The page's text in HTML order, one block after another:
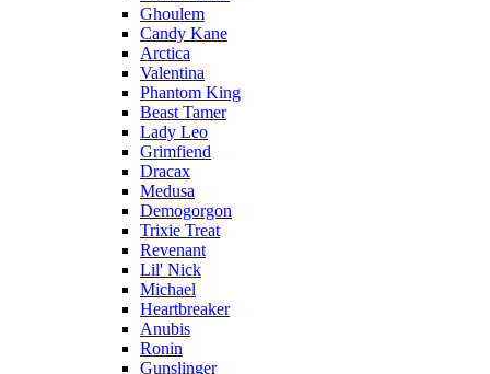
Ghoulem
Candy Kane
Arctica
Valentina
Phantom King
Beast Tamer
Lady Leo
Grimfiend
Dracax
Medusa
Demogorgon
Trixie Treat
Revenant
Lil' Nick
Michael
Heartbreaker
Anubis
Ronin
Gunslinger